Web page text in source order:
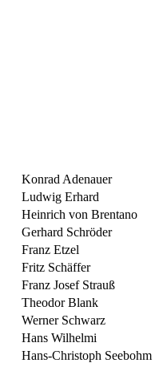
Konrad Adenauer
Ludwig Erhard
Heinrich von Brentano
Gerhard Schröder
Franz Etzel
Fritz Schäffer
Franz Josef Strauß
Theodor Blank
Werner Schwarz
Hans Wilhelmi
Hans-Christoph Seebohm